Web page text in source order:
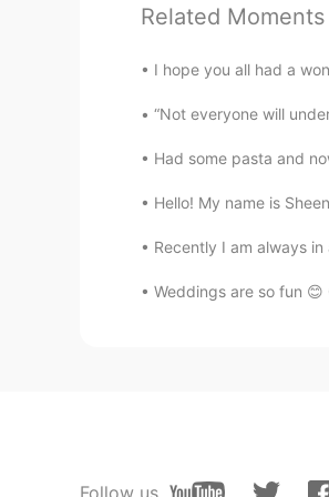
Farimah
very little and
EN KR
@Kristen
Kristen
@yun 😁😁😁
Related Moments
I hope you all had a
“Not everyone will
Had some pasta and
Hello! My name is
Recently I am always
Weddings are so fun
Follow us